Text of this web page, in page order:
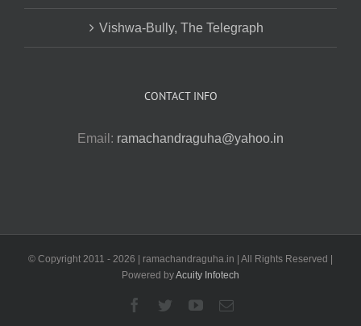
Vishwa-Bully, The Telegraph
CONTACT INFO
Email: ramachandraguha@yahoo.in
© Copyright 2011 - 2026 | ramachandraguha.in | All Rights Reserved |
Powered byAcuity Infotech
Facebook
TwitterYouTubeEmail